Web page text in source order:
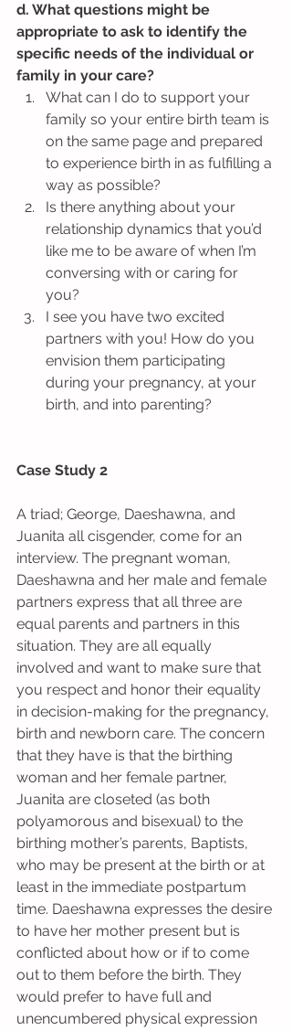
d. What questions might be
appropriate to ask to identify the
specific needs of the individual or
family in your care?
What can I do to support your
family so your entire birth team is
on the same page and prepared
to experience birth in as fulfilling a
way as possible?
Is there anything about your
relationship dynamics that you’d
like me to be aware of when I’m
conversing with or caring for
you?
I see you have two excited
partners with you! How do you
envision them participating
during your pregnancy, at your
birth, and into parenting?
Case Study 2
A triad; George, Daeshawna, and
Juanita all cisgender, come for an
interview. The pregnant woman,
Daeshawna and her male and female
partners express that all three are
equal parents and partners in this
situation. They are all equally
involved and want to make sure that
you respect and honor their equality
in decision-making for the pregnancy,
birth and newborn care. The concern
that they have is that the birthing
woman and her female partner,
Juanita are closeted (as both
polyamorous and bisexual) to the
birthing mother’s parents, Baptists,
who may be present at the birth or at
least in the immediate postpartum
time. Daeshawna expresses the desire
to have her mother present but is
conflicted about how or if to come
out to them before the birth. They
would prefer to have full and
unencumbered physical expression